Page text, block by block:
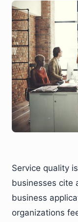
Service quality
businesses cite
business
organizations